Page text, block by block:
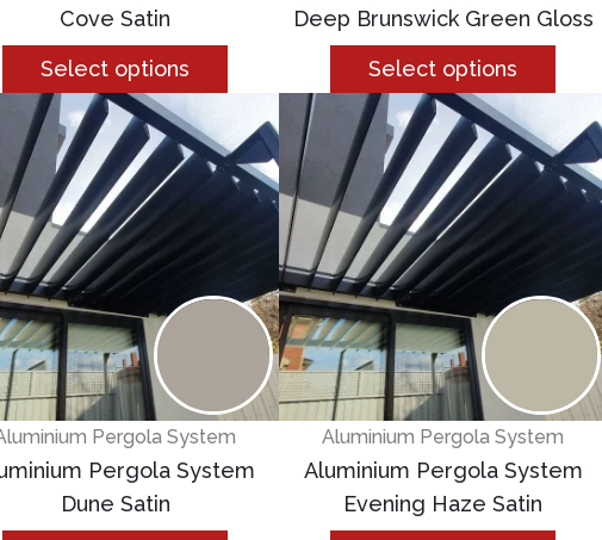
Cove Satin
Select options
Deep Brunswick Green Gloss
Select options
Pergola System
Pergola System
Dune Satin
Aluminium Pergola System
Aluminium Pergola System
Evening Haze Satin